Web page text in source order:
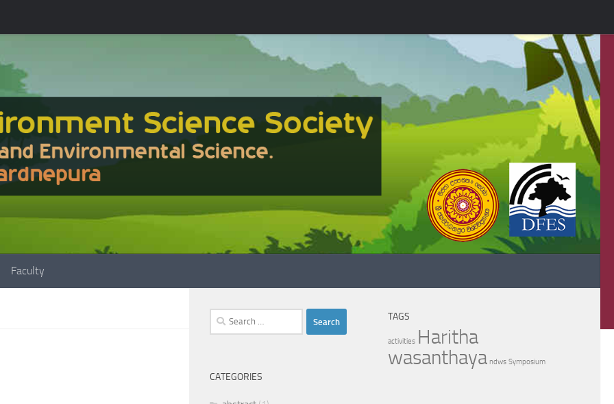
Faculty
TAGS
activities Haritha
wasanthaya ndws Symposium
Search
for:
CATEGORIES